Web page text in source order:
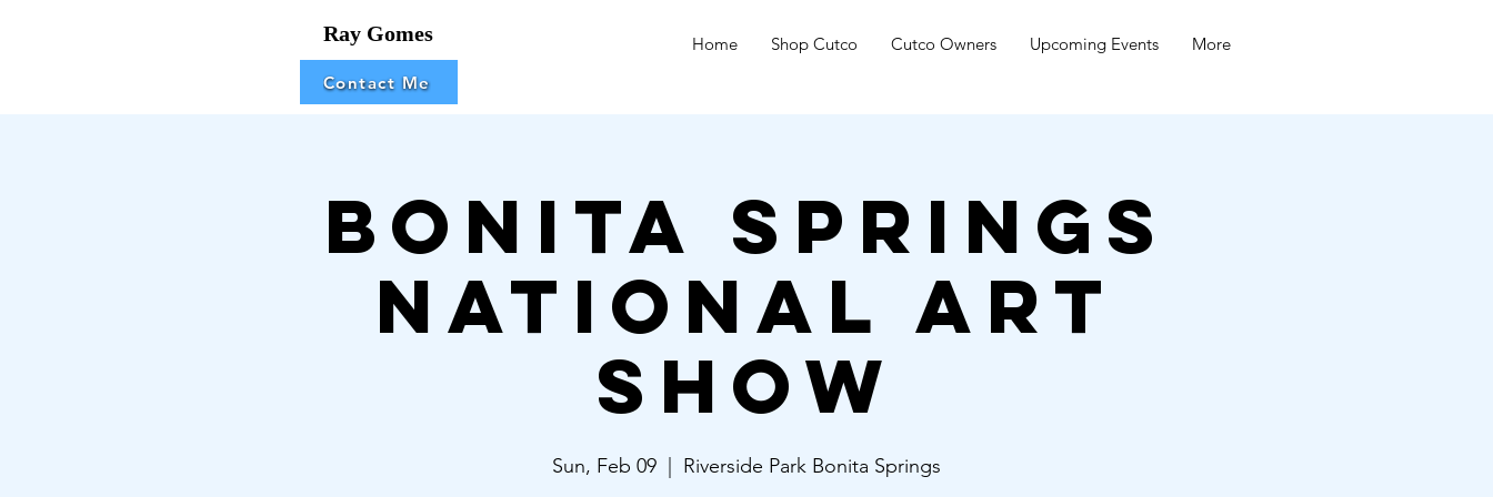
Ray Gomes
Contact Me
Home Shop Cutco Cutco Owners Upcoming Events More
Bonita Springs
National Art
Show
Sun, Feb 09 Riverside Park Bonita Springs